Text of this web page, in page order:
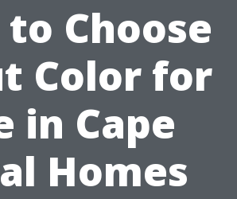
Choose
Color for
in Cape
Homes